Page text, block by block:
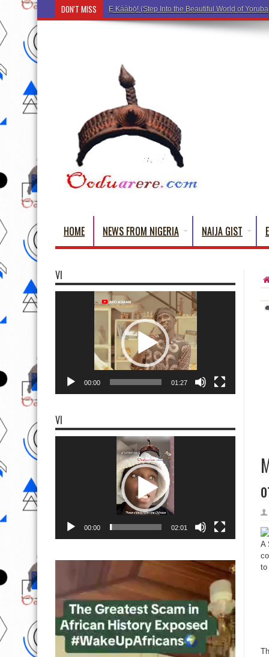
DON'T MISS Ẹ Káàbọ̀! (Step Into the Beautiful World of
HOME NEWS FROM NIGERIA NAIJA GIST
A
to
VI
00:00 01:27
VI
00:00 02:01